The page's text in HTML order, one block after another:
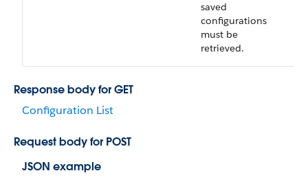
saved
configurations
must be
retrieved.
Response body for GET
Configuration List
Request body for POST
JSON example